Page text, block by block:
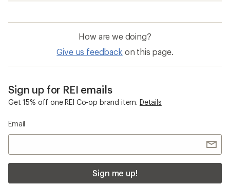
How are we doing?
Give us feedback on this page.
Sign up for REI emails
Get 15% off one REI Co-op brand item. Details
Email
Sign me up!